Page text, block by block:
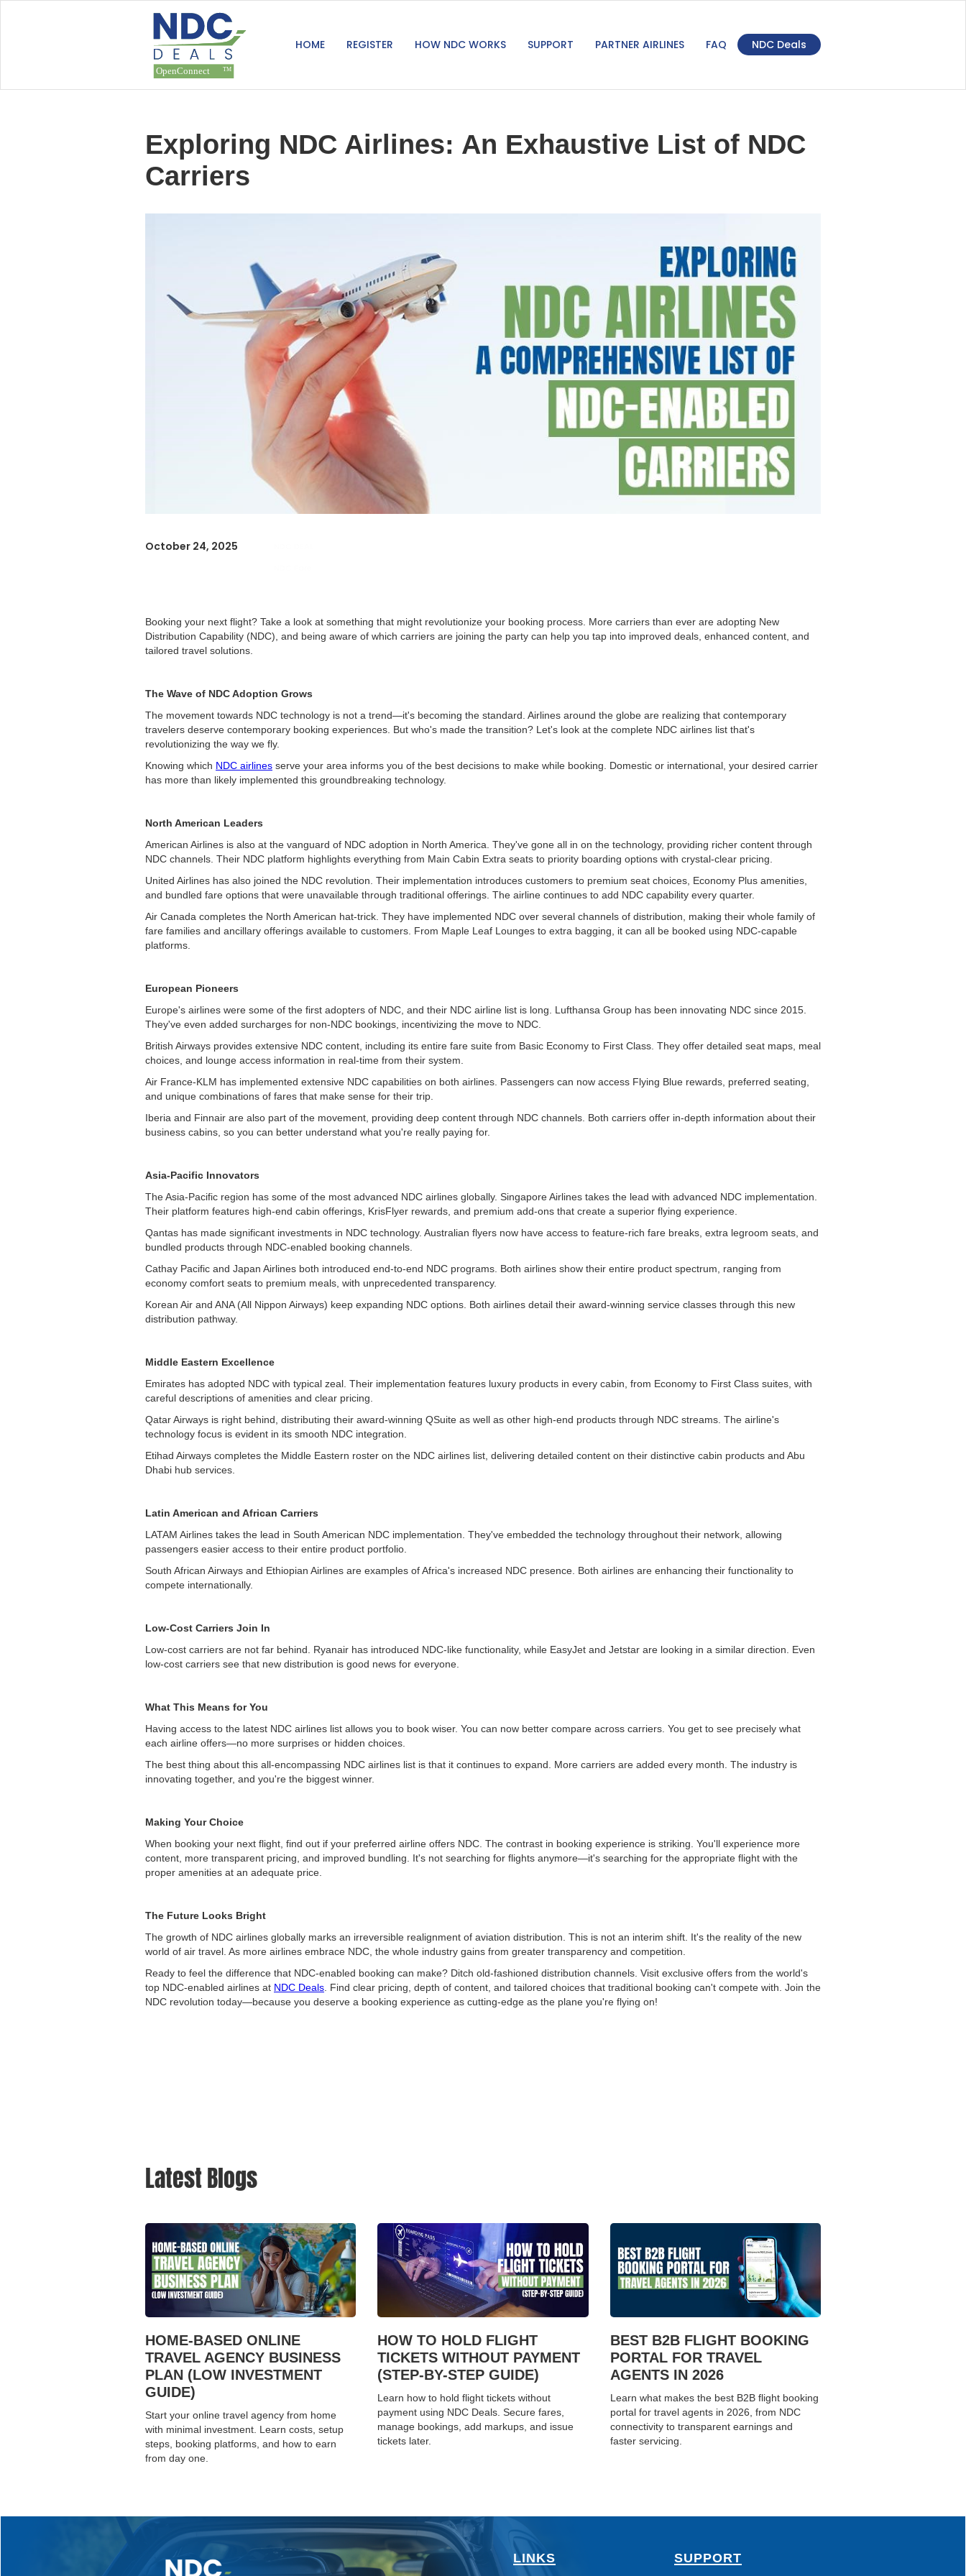
HOME REGISTER HOW NDC WORKS SUPPORT PARTNER AIRLINES FAQ NDC Deals
Exploring NDC Airlines: An Exhaustive List of NDC
Carriers
October 24, 2025
Booking your next flight? Take a look at something that might revolutionize your booking process. More carriers than ever are adopting New
Distribution Capability (NDC), and being aware of which carriers are joining the party can help you tap into improved deals, enhanced content, and
tailored travel solutions.
The Wave of NDC Adoption Grows
The movement towards NDC technology is not a trend—it's becoming the standard. Airlines around the globe are realizing that contemporary
travelers deserve contemporary booking experiences. But who's made the transition? Let's look at the complete NDC airlines list that's
revolutionizing the way we fly.
Knowing which NDC airlines serve your area informs you of the best decisions to make while booking. Domestic or international, your desired carrier
has more than likely implemented this groundbreaking technology.
North American Leaders
American Airlines is also at the vanguard of NDC adoption in North America. They've gone all in on the technology, providing richer content through
NDC channels. Their NDC platform highlights everything from Main Cabin Extra seats to priority boarding options with crystal-clear pricing.
United Airlines has also joined the NDC revolution. Their implementation introduces customers to premium seat choices, Economy Plus amenities,
and bundled fare options that were unavailable through traditional offerings. The airline continues to add NDC capability every quarter.
Air Canada completes the North American hat-trick. They have implemented NDC over several channels of distribution, making their whole family of
fare families and ancillary offerings available to customers. From Maple Leaf Lounges to extra bagging, it can all be booked using NDC-capable
platforms.
European Pioneers
Europe's airlines were some of the first adopters of NDC, and their NDC airline list is long. Lufthansa Group has been innovating NDC since 2015.
They've even added surcharges for non-NDC bookings, incentivizing the move to NDC.
British Airways provides extensive NDC content, including its entire fare suite from Basic Economy to First Class. They offer detailed seat maps, meal
choices, and lounge access information in real-time from their system.
Air France-KLM has implemented extensive NDC capabilities on both airlines. Passengers can now access Flying Blue rewards, preferred seating,
and unique combinations of fares that make sense for their trip.
Iberia and Finnair are also part of the movement, providing deep content through NDC channels. Both carriers offer in-depth information about their
business cabins, so you can better understand what you're really paying for.
Asia-Pacific Innovators
The Asia-Pacific region has some of the most advanced NDC airlines globally. Singapore Airlines takes the lead with advanced NDC implementation.
Their platform features high-end cabin offerings, KrisFlyer rewards, and premium add-ons that create a superior flying experience.
Qantas has made significant investments in NDC technology. Australian flyers now have access to feature-rich fare breaks, extra legroom seats, and
bundled products through NDC-enabled booking channels.
Cathay Pacific and Japan Airlines both introduced end-to-end NDC programs. Both airlines show their entire product spectrum, ranging from
economy comfort seats to premium meals, with unprecedented transparency.
Korean Air and ANA (All Nippon Airways) keep expanding NDC options. Both airlines detail their award-winning service classes through this new
distribution pathway.
Middle Eastern Excellence
Emirates has adopted NDC with typical zeal. Their implementation features luxury products in every cabin, from Economy to First Class suites, with
careful descriptions of amenities and clear pricing.
Qatar Airways is right behind, distributing their award-winning QSuite as well as other high-end products through NDC streams. The airline's
technology focus is evident in its smooth NDC integration.
Etihad Airways completes the Middle Eastern roster on the NDC airlines list, delivering detailed content on their distinctive cabin products and Abu
Dhabi hub services.
Latin American and African Carriers
LATAM Airlines takes the lead in South American NDC implementation. They've embedded the technology throughout their network, allowing
passengers easier access to their entire product portfolio.
South African Airways and Ethiopian Airlines are examples of Africa's increased NDC presence. Both airlines are enhancing their functionality to
compete internationally.
Low-Cost Carriers Join In
Low-cost carriers are not far behind. Ryanair has introduced NDC-like functionality, while EasyJet and Jetstar are looking in a similar direction. Even
low-cost carriers see that new distribution is good news for everyone.
What This Means for You
Having access to the latest NDC airlines list allows you to book wiser. You can now better compare across carriers. You get to see precisely what
each airline offers—no more surprises or hidden choices.
The best thing about this all-encompassing NDC airlines list is that it continues to expand. More carriers are added every month. The industry is
innovating together, and you're the biggest winner.
Making Your Choice
When booking your next flight, find out if your preferred airline offers NDC. The contrast in booking experience is striking. You'll experience more
content, more transparent pricing, and improved bundling. It's not searching for flights anymore—it's searching for the appropriate flight with the
proper amenities at an adequate price.
The Future Looks Bright
The growth of NDC airlines globally marks an irreversible realignment of aviation distribution. This is not an interim shift. It's the reality of the new
world of air travel. As more airlines embrace NDC, the whole industry gains from greater transparency and competition.
Ready to feel the difference that NDC-enabled booking can make? Ditch old-fashioned distribution channels. Visit exclusive offers from the world's
top NDC-enabled airlines at NDC Deals. Find clear pricing, depth of content, and tailored choices that traditional booking can't compete with. Join the
NDC revolution today—because you deserve a booking experience as cutting-edge as the plane you're flying on!
Latest Blogs
HOME-BASED ONLINE
TRAVEL AGENCY BUSINESS
PLAN (LOW INVESTMENT
GUIDE)
Start your online travel agency from home
with minimal investment. Learn costs, setup
steps, booking platforms, and how to earn
from day one.
HOW TO HOLD FLIGHT
TICKETS WITHOUT PAYMENT
(STEP-BY-STEP GUIDE)
Learn how to hold flight tickets without
payment using NDC Deals. Secure fares,
manage bookings, add markups, and issue
tickets later.
BEST B2B FLIGHT BOOKING
PORTAL FOR TRAVEL
AGENTS IN 2026
Learn what makes the best B2B flight booking
portal for travel agents in 2026, from NDC
connectivity to transparent earnings and
faster servicing.
LINKS SUPPORT